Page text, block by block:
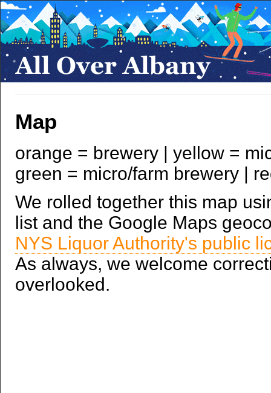
Map
orange = brewery | yellow =
green = micro/farm brewery |
We rolled together this map
list and the Google Maps
NYS Liquor Authority's public
As always, we welcome
overlooked.